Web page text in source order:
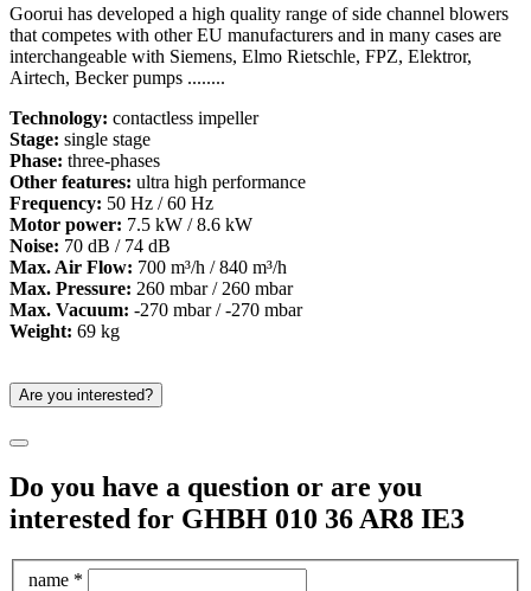
Goorui has developed a high quality range of side channel blowers
that competes with other EU manufacturers and in many cases are
interchangeable with Siemens, Elmo Rietschle, FPZ, Elektror,
Airtech, Becker pumps ........
Technology: contactless impeller
Stage: single stage
Phase: three-phases
Other features: ultra high performance
Frequency: 50 Hz / 60 Hz
Motor power: 7.5 kW / 8.6 kW
Noise: 70 dB / 74 dB
Max. Air Flow: 700 m³/h / 840 m³/h
Max. Pressure: 260 mbar / 260 mbar
Max. Vacuum: -270 mbar / -270 mbar
Weight: 69 kg
Are you interested?
Do you have a question or are you
interested for GHBH 010 36 AR8 IE3
name *